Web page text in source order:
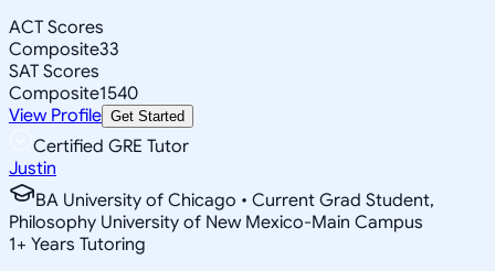
ACT Scores
Composite33
SAT Scores
Composite1540
View Profile Get Started
Certified GRE Tutor
Justin
BA University of Chicago • Current Grad Student,
Philosophy University of New Mexico-Main Campus
1+ Years Tutoring